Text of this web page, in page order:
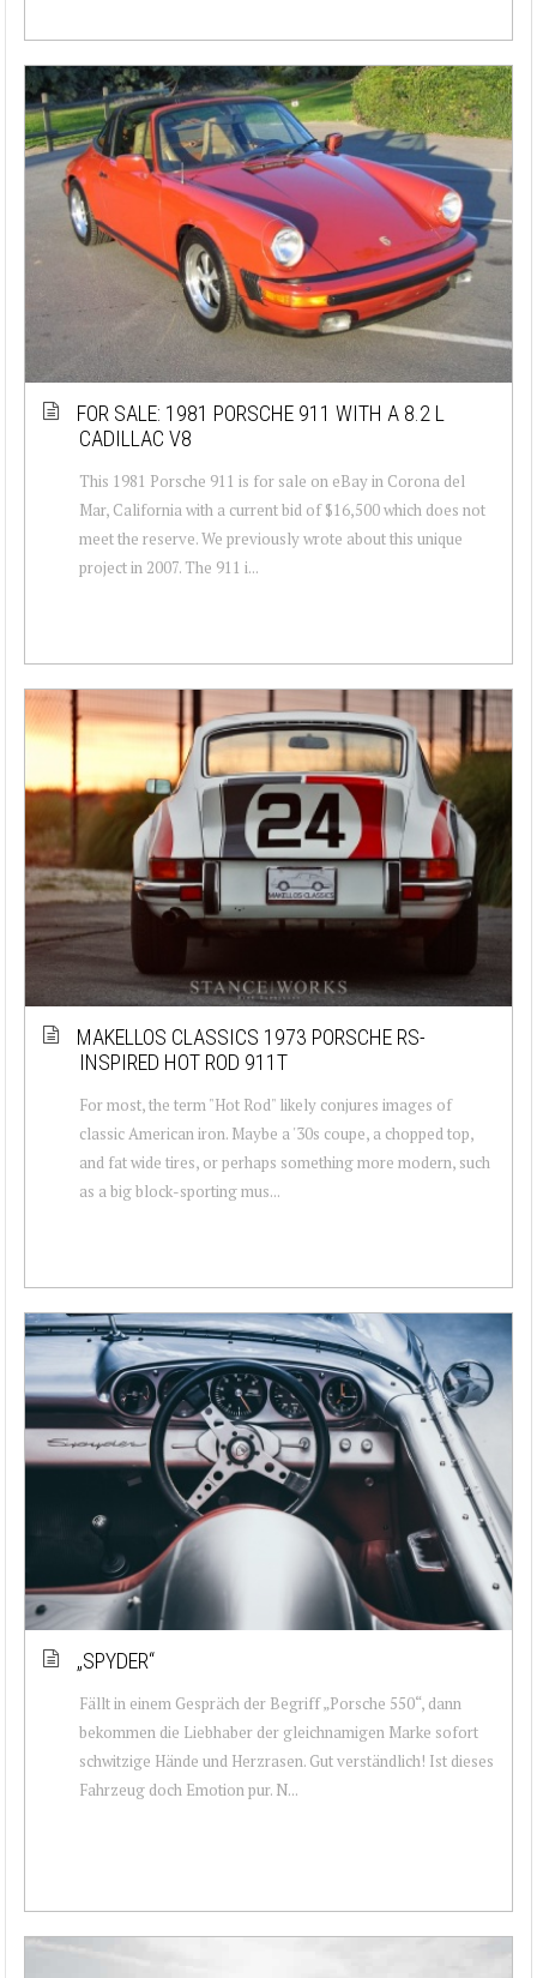
FOR SALE: 1981 PORSCHE 911 WITH A 8.2 L
CADILLAC V8
This 1981 Porsche 911 is for sale on eBay in Corona del
Mar, California with a current bid of $16,500 which does not
meet the reserve. We previously wrote about this unique
project in 2007. The 911 i...
MAKELLOS CLASSICS 1973 PORSCHE RS-
INSPIRED HOT ROD 911T
For most, the term "Hot Rod" likely conjures images of
classic American iron. Maybe a '30s coupe, a chopped top,
and fat wide tires, or perhaps something more modern, such
as a big block-sporting mus...
„SPYDER“
Fällt in einem Gespräch der Begriff „Porsche 550“, dann
bekommen die Liebhaber der gleichnamigen Marke sofort
schwitzige Hände und Herzrasen. Gut verständlich! Ist dieses
Fahrzeug doch Emotion pur. N...